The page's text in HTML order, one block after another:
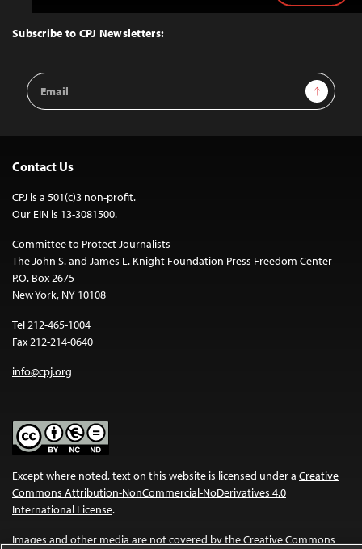
Top
Subscribe to CPJ Newsletters:
Email
Address
Sign Up
Contact Us
CPJ is a 501(c)3 non-profit.
Our EIN is 13-3081500.
Committee to Protect Journalists
The John S. and James L. Knight Foundation Press Freedom Center
P.O. Box 2675
New York, NY 10108
Tel 212-465-1004
Fax 212-214-0640
info@cpj.org
Except where noted, text on this website is licensed under a Creative
Commons Attribution-NonCommercial-NoDerivatives 4.0
International License.
Images and other media are not covered by the Creative Commons